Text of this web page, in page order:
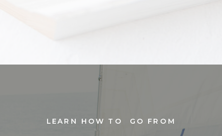
LEARN HOW TO GO FROM